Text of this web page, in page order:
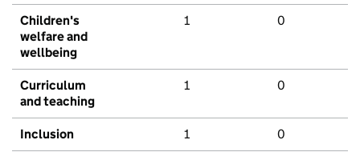
Children's
welfare and
wellbeing
1 0
Curriculum
and teaching
1 0
Inclusion 1 0